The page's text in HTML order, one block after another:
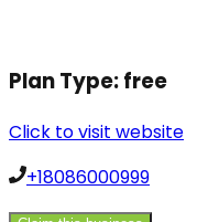
Plan Type:free
Click to visit website
+18086000999